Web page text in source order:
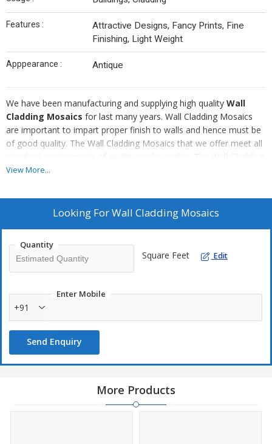
Features :
Attractive Designs, Fancy Prints, Fine
Finishing, Light Weight
Apppearance : Antique
We have been manufacturing and supplying high quality Wall
Cladding Mosaics for last many years. Wall Cladding Mosaics
are important to impart proper finish to walls and hence must be
of good quality. The Wall Cladding Mosaics that we offer meet all
standard requirements of quality workmanship. The Wall Cladding
Mosaics that we offer add a new appearance to the walls of your
View More...
Looking ForWall Cladding Mosaics
Quantity
Square Feet Edit
Enter Mobile
+91
Send Enquiry
More Products